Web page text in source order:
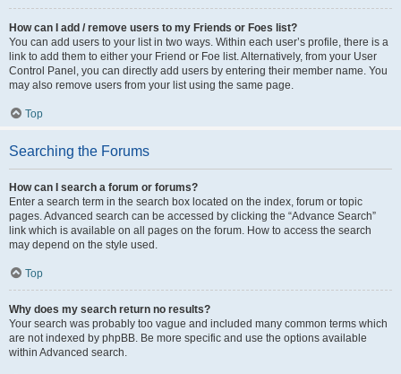
How can I add / remove users to my Friends or Foes list?
You can add users to your list in two ways. Within each user’s profile, there is a
link to add them to either your Friend or Foe list. Alternatively, from your User
Control Panel, you can directly add users by entering their member name. You
may also remove users from your list using the same page.
Top
Searching the Forums
How can I search a forum or forums?
Enter a search term in the search box located on the index, forum or topic
pages. Advanced search can be accessed by clicking the “Advance Search”
link which is available on all pages on the forum. How to access the search
may depend on the style used.
Top
Why does my search return no results?
Your search was probably too vague and included many common terms which
are not indexed by phpBB. Be more specific and use the options available
within Advanced search.